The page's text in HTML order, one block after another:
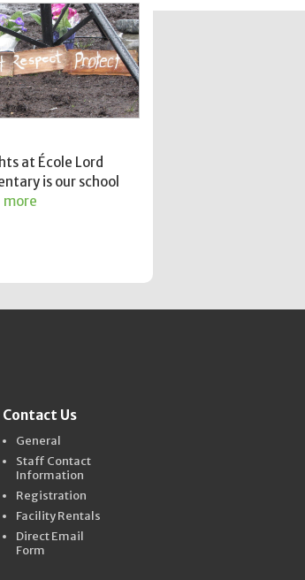
at École Lord
is our school
more
Contact Us
General
Staff Contact
Information
Registration
Facility Rentals
Direct Email
Form